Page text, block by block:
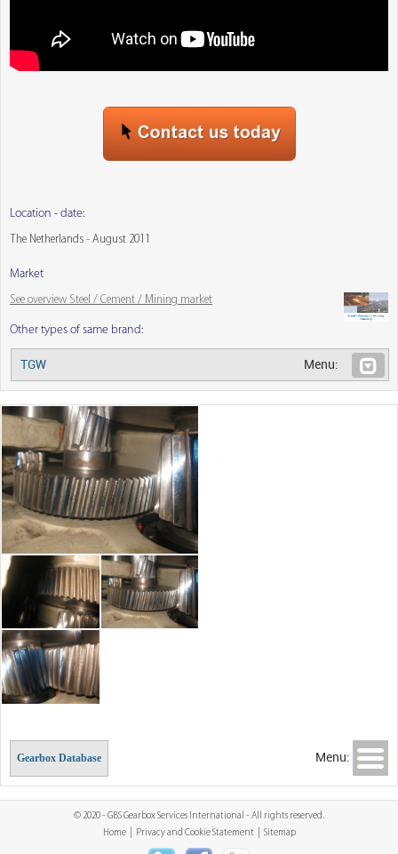
Location - date:
The Netherlands - August 2011
Market
See overview Steel / Cement / Mining market
Other types of same brand:
TGW Menu:
Menu:
Gearbox Database
© 2020 - GBS Gearbox Services International - All rights reserved.
Home| Privacy and Cookie Statement Sitemap